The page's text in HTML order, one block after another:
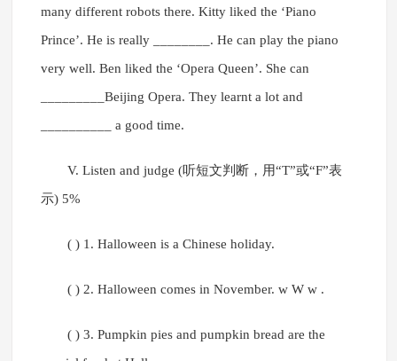
many different robots there. Kitty liked the ‘Piano
Prince’. He is really ________. He can play the piano
very well. Ben liked the ‘Opera Queen’. She can
_________Beijing Opera. They learnt a lot and
__________ a good time.
V. Listen and judge (听短文判断，用“T”或“F”表
示) 5%
( ) 1. Halloween is a Chinese holiday.
( ) 2. Halloween comes in November. w W w .
( ) 3. Pumpkin pies and pumpkin bread are the